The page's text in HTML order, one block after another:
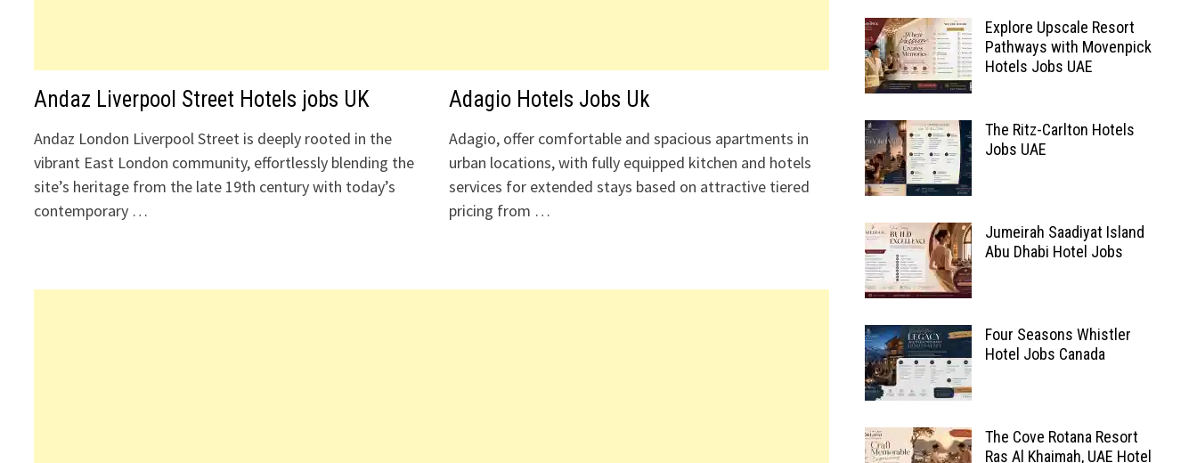
Andaz Liverpool Street Hotels jobs UK
Andaz London Liverpool Street is deeply rooted in the
vibrant East London community, effortlessly blending the
site’s heritage from the late 19th century with today’s
contemporary …
Adagio Hotels Jobs Uk
Adagio, offer comfortable and spacious apartments in
urban locations, with fully equipped kitchen and hotels
services for extended stays based on attractive tiered
pricing from …
Explore Upscale Resort
Pathways with Movenpick
Hotels Jobs UAE
The Ritz-Carlton Hotels
Jobs UAE
Jumeirah Saadiyat Island
Abu Dhabi Hotel Jobs
Four Seasons Whistler
Hotel Jobs Canada
The Cove Rotana Resort
Ras Al Khaimah, UAE Hotel